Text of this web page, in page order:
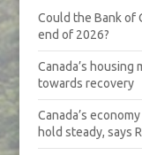
Could the Bank of
end of 2026?
Canada’s
towards recovery
Canada’s
hold steady, says